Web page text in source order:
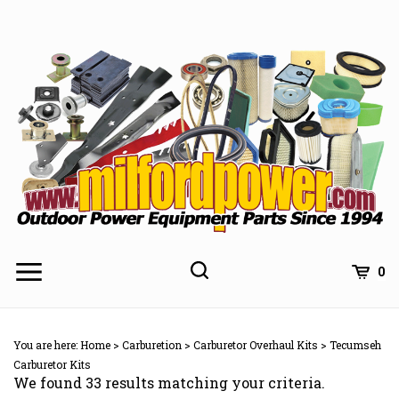
0
You are here:Home > Carburetion > Carburetor Overhaul Kits > Tecumseh
Carburetor Kits
We found 33 results matching your criteria.